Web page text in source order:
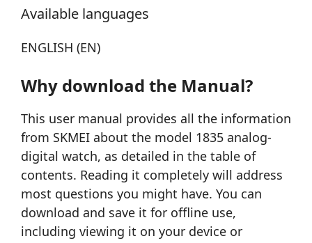
Available languages
ENGLISH (EN)
Why download the Manual?
This user manual provides all the information
from SKMEI about the model 1835 analog-
digital watch, as detailed in the table of
contents. Reading it completely will address
most questions you might have. You can
download and save it for offline use,
including viewing it on your device or